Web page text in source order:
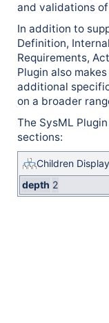
and validations
In addition to
Definition,
Requirements,
Plugin also
additional
on a broader
The SysML
sections:
Children Display
depth 2